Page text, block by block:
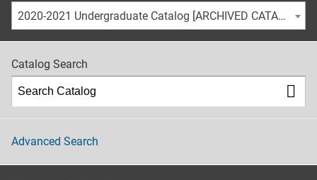
2020-2021 Undergraduate Catalog [ARCHIVED CATALOG]
Catalog Search
Advanced Search